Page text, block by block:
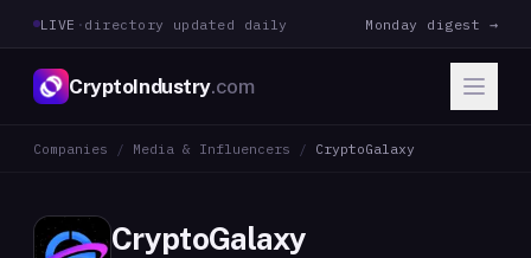
LIVE · directory updated daily Monday digest →
CryptoIndustry.com
Companies / Media & Influencers / CryptoGalaxy
CryptoGalaxy